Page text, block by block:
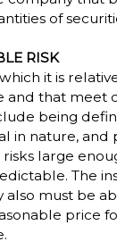
of
RISK
it is
and that meet
being
in nature, and
risks large
The
also must be
price